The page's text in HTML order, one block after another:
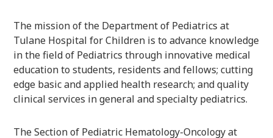
The mission of the Department of Pediatrics at
Tulane Hospital for Children is to advance knowledge
in the field of Pediatrics through innovative medical
education to students, residents and fellows; cutting
edge basic and applied health research; and quality
clinical services in general and specialty pediatrics.
The Section of Pediatric Hematology-Oncology at